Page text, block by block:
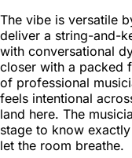
The vibe is versatile
deliver a string-and-
with conversational
closer with a packed
of professional
feels intentional
land here. The
stage to know
let the room breathe.